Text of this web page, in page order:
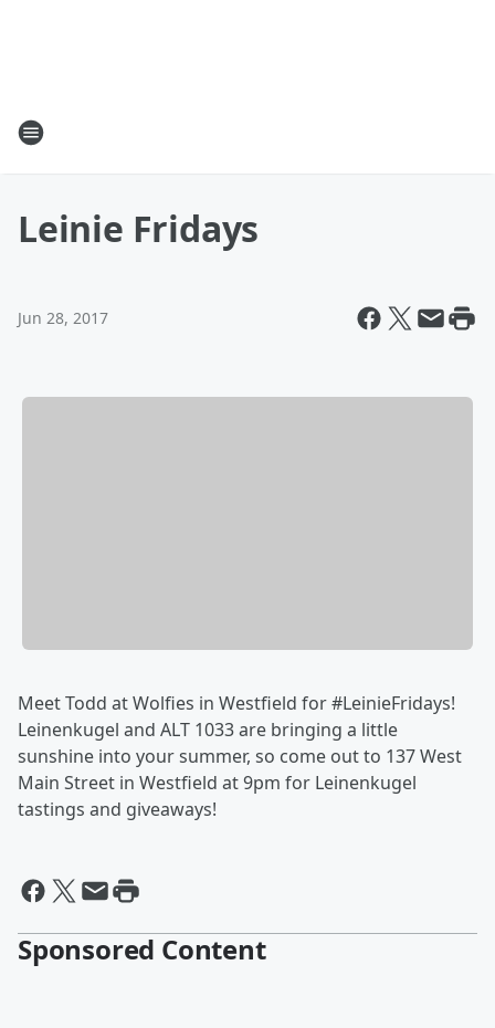
Leinie Fridays
Jun 28, 2017
Meet Todd at Wolfies in Westfield for #LeinieFridays!
Leinenkugel and ALT 1033 are bringing a little
sunshine into your summer, so come out to 137 West
Main Street in Westfield at 9pm for Leinenkugel
tastings and giveaways!
Sponsored Content